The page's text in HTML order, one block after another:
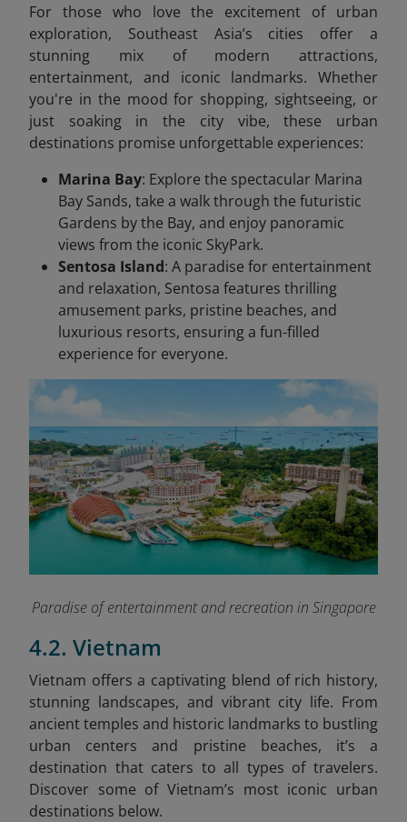
For those who love the excitement of urban
exploration, Southeast Asia’s cities offer a
stunning mix of modern attractions,
entertainment, and iconic landmarks. Whether
you're in the mood for shopping, sightseeing, or
just soaking in the city vibe, these urban
destinations promise unforgettable experiences:
Marina Bay: Explore the spectacular Marina
Bay Sands, take a walk through the futuristic
Gardens by the Bay, and enjoy panoramic
views from the iconic SkyPark.
Sentosa Island: A paradise for entertainment
and relaxation, Sentosa features thrilling
amusement parks, pristine beaches, and
luxurious resorts, ensuring a fun-filled
experience for everyone.
Paradise of entertainment and recreation in Singapore
4.2. Vietnam
Vietnam offers a captivating blend of rich history,
stunning landscapes, and vibrant city life. From
ancient temples and historic landmarks to bustling
urban centers and pristine beaches, it’s a
destination that caters to all types of travelers.
Discover some of Vietnam’s most iconic urban
destinations below.